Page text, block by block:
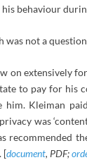
behaviour
not a
on extensively
to pay for his
Kleiman
was
[document, PDF;